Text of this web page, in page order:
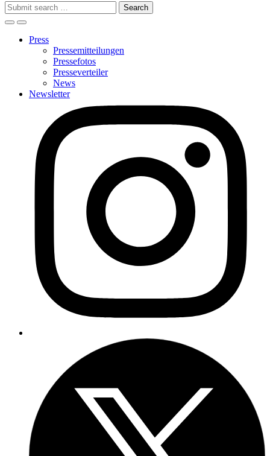
Search
for:
Press
Pressemitteilungen
Pressefotos
Presseverteiler
News
Newsletter